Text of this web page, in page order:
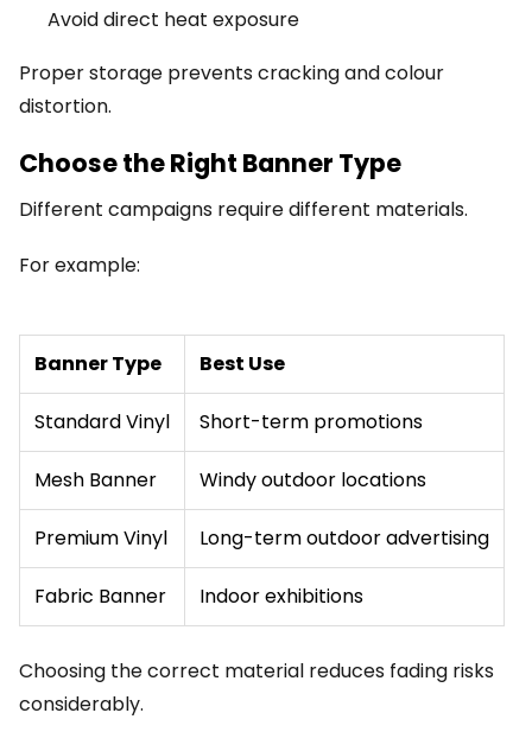
Avoid direct heat exposure
Proper storage prevents cracking and colour
distortion.
Choose the Right Banner Type
Different campaigns require different materials.
For example:
Banner Type Best Use
Standard Vinyl Short-term promotions
Mesh Banner Windy outdoor locations
Premium Vinyl Long-term outdoor advertising
Fabric Banner Indoor exhibitions
Choosing the correct material reduces fading risks
considerably.